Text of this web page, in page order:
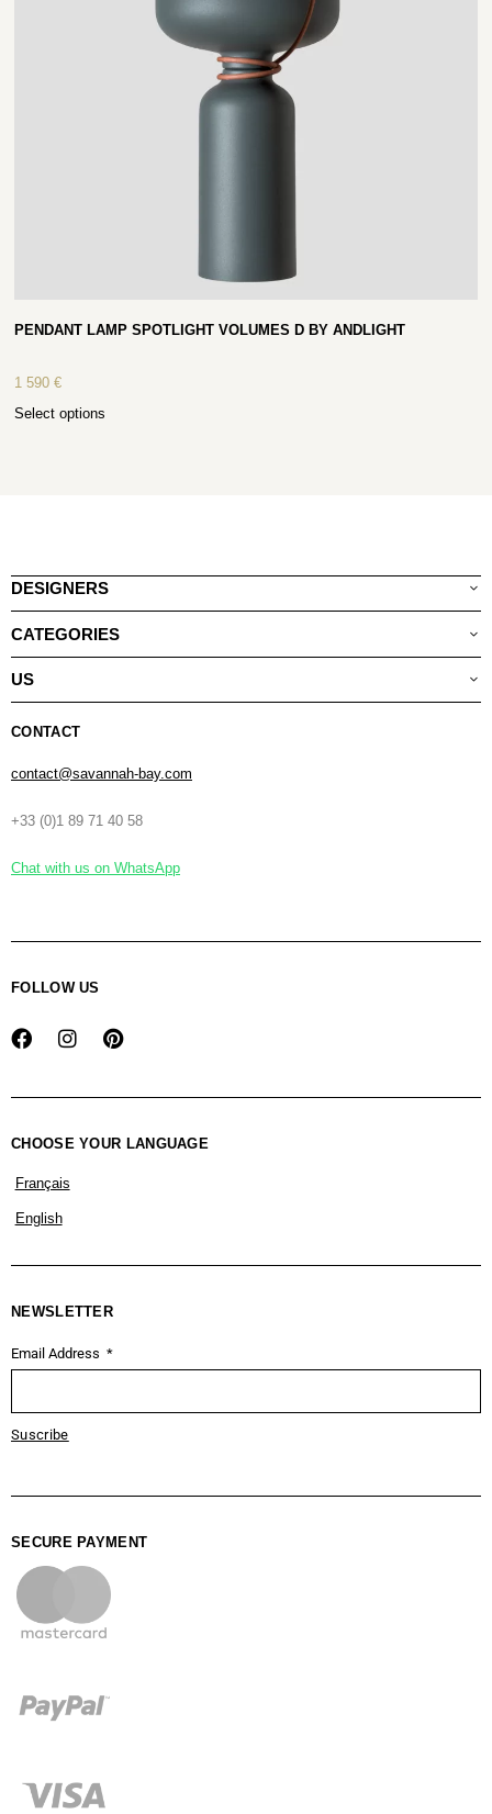
PENDANT LAMP SPOTLIGHT VOLUMES D BY ANDLIGHT
1 590€
Select options
DESIGNERS
CATEGORIES
US
CONTACT
contact@savannah-bay.com
+33 (0)1 89 71 40 58
Chat with us on WhatsApp
FOLLOW US
CHOOSE YOUR LANGUAGE
Français
English
NEWSLETTER
Email Address
Suscribe
SECURE PAYMENT